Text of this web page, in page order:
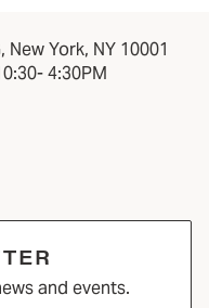
York, NY 10001
4:30PM
and events.